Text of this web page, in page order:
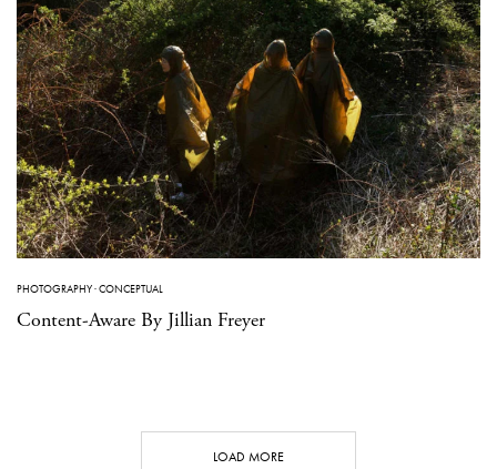
PHOTOGRAPHY·CONCEPTUAL
Content-Aware By Jillian Freyer
LOAD MORE